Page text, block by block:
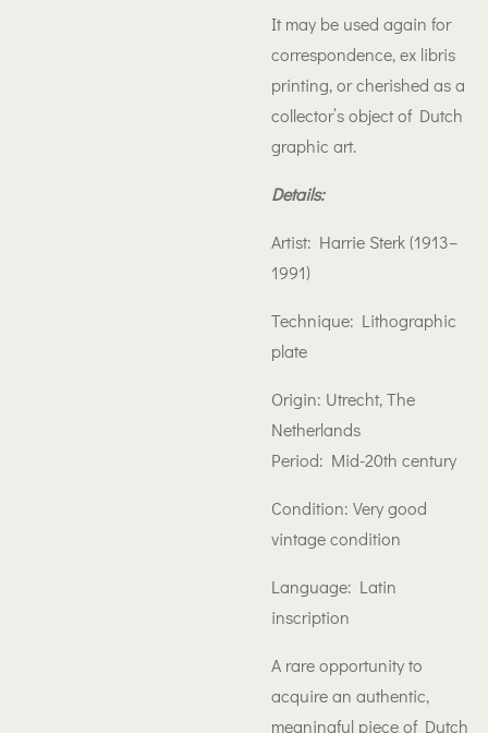
It may be used again for
correspondence, ex libris
printing, or cherished as a
collector’s object of Dutch
graphic art.
Details:
Artist: Harrie Sterk (1913–
1991)
Technique: Lithographic
plate
Origin: Utrecht, The
Netherlands
Period: Mid-20th century
Condition: Very good
vintage condition
Language: Latin
inscription
A rare opportunity to
acquire an authentic,
meaningful piece of Dutch